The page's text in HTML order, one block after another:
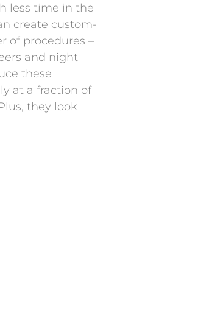
less time in the
create custom-
of procedures –
and night
these
at a fraction of
they look